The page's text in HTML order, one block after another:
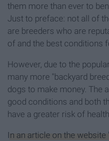
them more than ever to
Just to preface: not all of
are breeders who are
of and the best conditions
However, due to the
many more "backyard
dogs to make money. The
good conditions and both
have a greater risk of
In an article on the website